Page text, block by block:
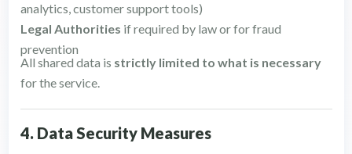
analytics, customer support tools)
Legal Authorities if required by law or for fraud
prevention
All shared data is strictly limited to what is necessary
for the service.
4. Data Security Measures